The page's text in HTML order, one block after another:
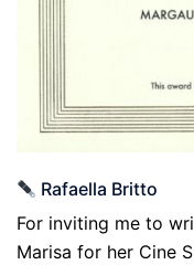
Rafaella Britto
For inviting me to
Marisa for her Cine